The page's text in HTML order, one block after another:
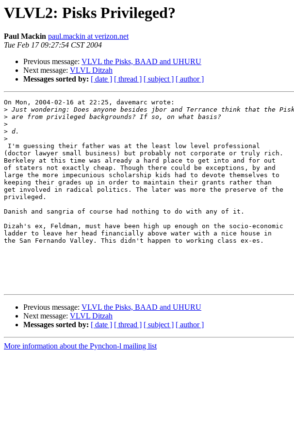
VLVL2: Pisks Privileged?
Paul Mackin paul.mackin at verizon.net
Tue Feb 17 09:27:54 CST 2004
Previous message: VLVL the Pisks, BAAD and UHURU
Next message: VLVL Ditzah
Messages sorted by: [ date ] [ thread ] [ subject ] [ author ]
On Mon, 2004-02-16 at 22:25, davemarc wrote:
>
>
>
>
>
(doctor lawyer small business) but probably not corporate or truly rich.
Berkeley at this time was already a hard place to get into and for out
of staters not exactly cheap. Though there could be exceptions, by and
large the more impecunious scholarship kids had to devote themselves to
keeping their grades up in order to maintain their grants rather than
get involved in radical politics. The later was more the preserve of the
privileged.
Danish and sangria of course had nothing to do with any of it.
Dizah's ex, Feldman, must have been high up enough on the socio-economic
ladder to leave her head financially above water with a nice house in
the San Fernando Valley. This didn't happen to working class ex-es.
Previous message: VLVL the Pisks, BAAD and UHURU
Next message: VLVL Ditzah
Messages sorted by: [ date ] [ thread ] [ subject ] [ author ]
More information about the Pynchon-l mailing list